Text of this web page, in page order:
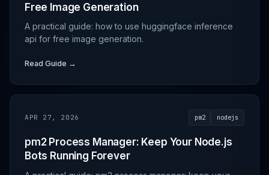
Free Image Generation
A practical guide: how to use huggingface inference
api for free image generation.
Read Guide →
APR 27, 2026 pm2 nodejs
pm2 Process Manager: Keep Your Node.js
Bots Running Forever